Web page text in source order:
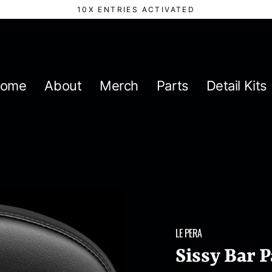
10X ENTRIES ACTIVATED
About Merch Parts Detail Kits
LE PERA
Sissy Bar